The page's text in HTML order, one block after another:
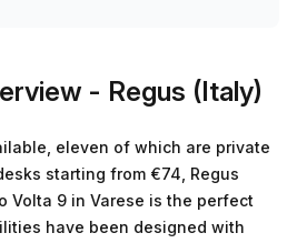
- Regus (Italy)
eleven of which are private
starting from €74, Regus
Volta 9 in Varese is the perfect
have been designed with